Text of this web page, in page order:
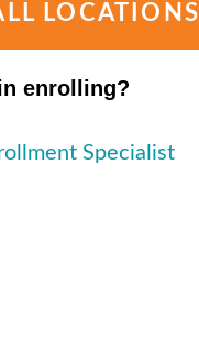
LOCATIONS
enrolling?
Specialist